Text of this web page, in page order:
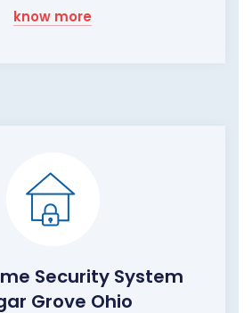
know more
Security System
Grove Ohio